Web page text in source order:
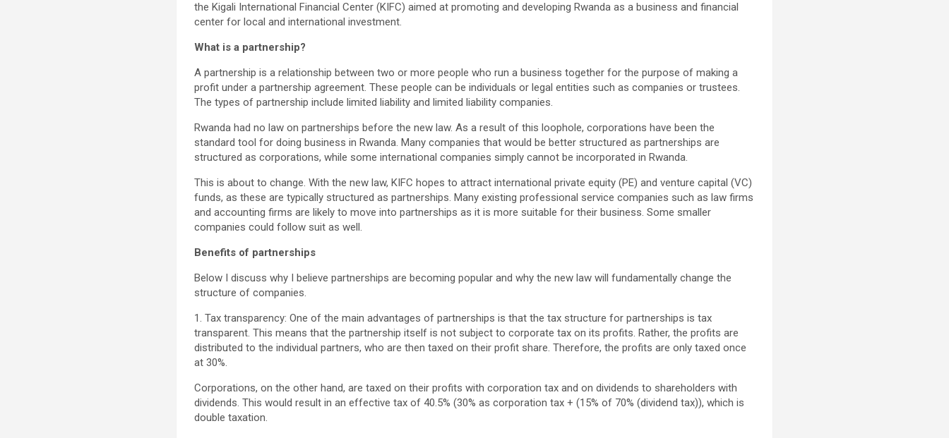
the Kigali International Financial Center (KIFC) aimed at promoting and developing Rwanda as a business and financial
center for local and international investment.
What is a partnership?
A partnership is a relationship between two or more people who run a business together for the purpose of making a
profit under a partnership agreement. These people can be individuals or legal entities such as companies or trustees.
The types of partnership include limited liability and limited liability companies.
Rwanda had no law on partnerships before the new law. As a result of this loophole, corporations have been the
standard tool for doing business in Rwanda. Many companies that would be better structured as partnerships are
structured as corporations, while some international companies simply cannot be incorporated in Rwanda.
This is about to change. With the new law, KIFC hopes to attract international private equity (PE) and venture capital (VC)
funds, as these are typically structured as partnerships. Many existing professional service companies such as law firms
and accounting firms are likely to move into partnerships as it is more suitable for their business. Some smaller
companies could follow suit as well.
Benefits of partnerships
Below I discuss why I believe partnerships are becoming popular and why the new law will fundamentally change the
structure of companies.
1. Tax transparency: One of the main advantages of partnerships is that the tax structure for partnerships is tax
transparent. This means that the partnership itself is not subject to corporate tax on its profits. Rather, the profits are
distributed to the individual partners, who are then taxed on their profit share. Therefore, the profits are only taxed once
at 30%.
Corporations, on the other hand, are taxed on their profits with corporation tax and on dividends to shareholders with
dividends. This would result in an effective tax of 40.5% (30% as corporation tax + (15% of 70% (dividend tax)), which is
double taxation.